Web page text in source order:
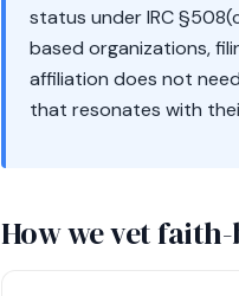
status under IRC
based organizations,
affiliation does not
that resonates with
How we vet